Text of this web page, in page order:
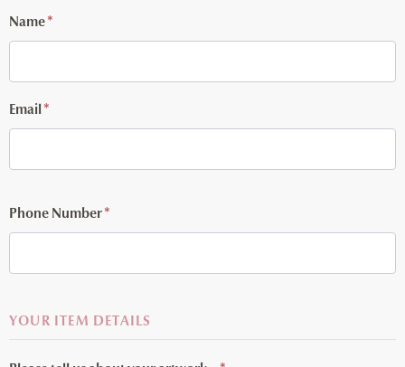
Name *
Email *
Phone Number *
YOUR ITEM DETAILS